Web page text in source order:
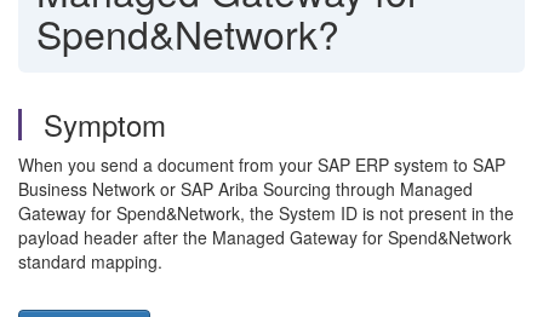
Spend&Network?
Symptom
When you send a document from your SAP ERP system to SAP
Business Network or SAP Ariba Sourcing through Managed
Gateway for Spend&Network, the System ID is not present in the
payload header after the Managed Gateway for Spend&Network
standard mapping.